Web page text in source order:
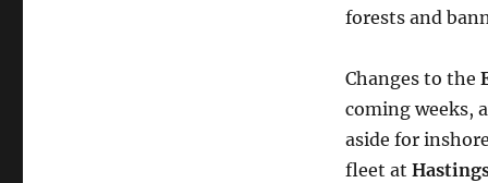
forests and
Changes to the
coming weeks,
aside for
fleet at